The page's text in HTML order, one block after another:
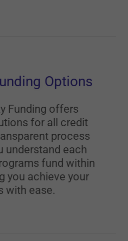
Options
Funding offers
for all credit
process
understand each
fund within
you achieve your
with ease.